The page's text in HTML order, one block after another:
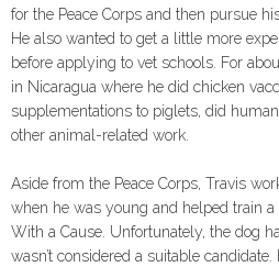
for the Peace Corps and then pursue
He also wanted to get a little more
before applying to vet schools. For
in Nicaragua where he did chicken
supplementations to piglets, did
other animal-related work.
Aside from the Peace Corps, Travis
when he was young and helped train
With a Cause. Unfortunately, the dog
wasn’t considered a suitable candidate.